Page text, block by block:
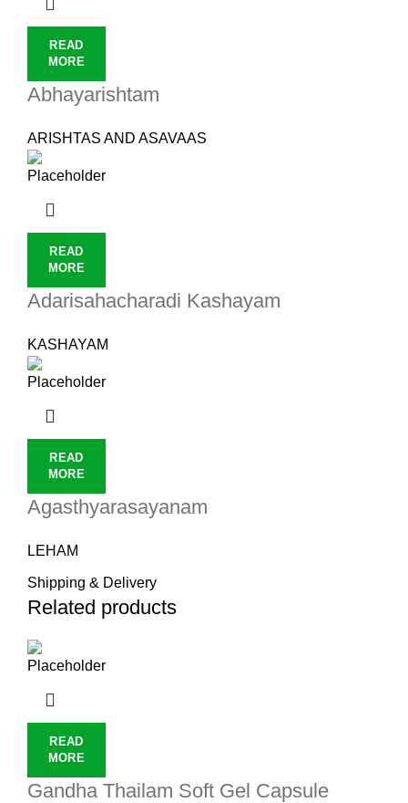
READ
MORE
Abhayarishtam
ARISHTAS AND ASAVAAS
READ
MORE
Adarisahacharadi Kashayam
KASHAYAM
READ
MORE
Agasthyarasayanam
LEHAM
Shipping & Delivery
Related products
READ
MORE
Gandha Thailam Soft Gel Capsule